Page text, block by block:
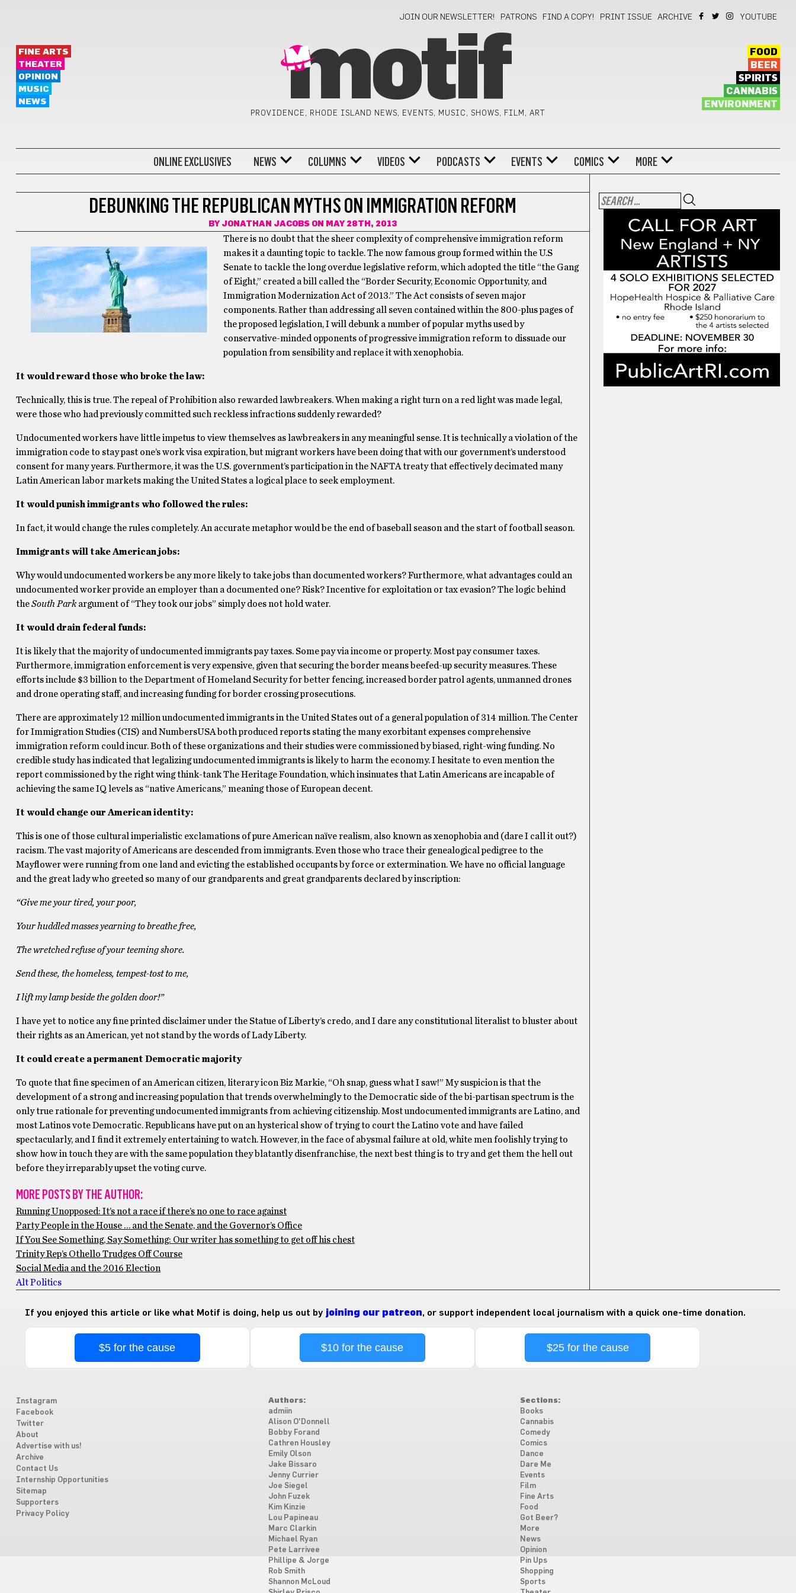
JOIN OUR NEWSLETTER! PATRONS FIND A COPY! PRINT ISSUE ARCHIVE YOUTUBE
FINE ARTS
THEATER
OPINION
MUSIC
NEWS
motif
PROVIDENCE, RHODE ISLAND NEWS, EVENTS, MUSIC, SHOWS, FILM, ART
FOOD
BEER
SPIRITS
CANNABIS
ENVIRONMENT
ONLINE EXCLUSIVES NEWS COLUMNS VIDEOS PODCASTS EVENTS COMICS MORE
DEBUNKING THE REPUBLICAN MYTHS ON IMMIGRATION REFORM
BY JONATHAN JACOBSON MAY 28TH, 2013
There is no doubt that the sheer complexity of comprehensive immigration reform
makes it a daunting topic to tackle. The now famous group formed within the U.S
Senate to tackle the long overdue legislative reform, which adopted the title “the Gang
of Eight,” created a bill called the “Border Security, Economic Opportunity, and
Immigration Modernization Act of 2013.” The Act consists of seven major
components. Rather than addressing all seven contained within the 800-plus pages of
the proposed legislation, I will debunk a number of popular myths used by
conservative-minded opponents of progressive immigration reform to dissuade our
population from sensibility and replace it with xenophobia.
It would reward those who broke the law:
Technically, this is true. The repeal of Prohibition also rewarded lawbreakers. When making a right turn on a red light was made legal,
were those who had previously committed such reckless infractions suddenly rewarded?
Undocumented workers have little impetus to view themselves as lawbreakers in any meaningful sense. It is technically a violation of the
immigration code to stay past one’s work visa expiration, but migrant workers have been doing that with our government’s understood
consent for many years. Furthermore, it was the U.S. government’s participation in the NAFTA treaty that effectively decimated many
Latin American labor markets making the United States a logical place to seek employment.
It would punish immigrants who followed the rules:
In fact, it would change the rules completely. An accurate metaphor would be the end of baseball season and the start of football season.
Immigrants will take American jobs:
Why would undocumented workers be any more likely to take jobs than documented workers? Furthermore, what advantages could an
undocumented worker provide an employer than a documented one? Risk? Incentive for exploitation or tax evasion? The logic behind
theSouth Parkargument of “They took our jobs” simply does not hold water.
It would drain federal funds:
It is likely that the majority of undocumented immigrants pay taxes. Some pay via income or property. Most pay consumer taxes.
Furthermore, immigration enforcement is very expensive, given that securing the border means beefed-up security measures. These
efforts include $3 billion to the Department of Homeland Security for better fencing, increased border patrol agents, unmanned drones
and drone operating staff, and increasing funding for border crossing prosecutions.
There are approximately 12 million undocumented immigrants in the United States out of a general population of 314 million. The Center
for Immigration Studies (CIS) and NumbersUSA both produced reports stating the many exorbitant expenses comprehensive
immigration reform could incur. Both of these organizations and their studies were commissioned by biased, right-wing funding. No
credible study has indicated that legalizing undocumented immigrants is likely to harm the economy. I hesitate to even mention the
report commissioned by the right wing think-tank The Heritage Foundation, which insinuates that Latin Americans are incapable of
achieving the same IQ levels as “native Americans,” meaning those of European decent.
It would change our American identity:
This is one of those cultural imperialistic exclamations of pure American naïve realism, also known as xenophobia and (dare I call it out?)
racism. The vast majority of Americans are descended from immigrants. Even those who trace their genealogical pedigree to the
Mayflower were running from one land and evicting the established occupants by force or extermination. We have no official language
and the great lady who greeted so many of our grandparents and great grandparents declared by inscription:
“Give me your tired, your poor,
Your huddled masses yearning to breathe free,
The wretched refuse of your teeming shore.
Send these, the homeless, tempest-tost to me,
I lift my lamp beside the golden door!”
I have yet to notice any fine printed disclaimer under the Statue of Liberty’s credo, and I dare any constitutional literalist to bluster about
their rights as an American, yet not stand by the words of Lady Liberty.
It could create a permanent Democratic majority
To quote that fine specimen of an American citizen, literary icon Biz Markie, “Oh snap, guess what I saw!” My suspicion is that the
development of a strong and increasing population that trends overwhelmingly to the Democratic side of the bi-partisan spectrum is the
only true rationale for preventing undocumented immigrants from achieving citizenship. Most undocumented immigrants are Latino, and
most Latinos vote Democratic. Republicans have put on an hysterical show of trying to court the Latino vote and have failed
spectacularly, and I find it extremely entertaining to watch. However, in the face of abysmal failure at old, white men foolishly trying to
show how in touch they are with the same population they blatantly disenfranchise, the next best thing is to try and get them the hell out
before they irreparably upset the voting curve.
MORE POSTS BY THE AUTHOR:
Running Unopposed: It’s not a race if there’s no one to race against
Party People in the House … and the Senate, and the Governor’s Office
If You See Something, Say Something: Our writer has something to get off his chest
Trinity Rep’s Othello Trudges Off Course
Social Media and the 2016 Election
Alt Politics
If you enjoyed this article or like what Motif is doing, help us out by joining our patreon, or support independent local journalism with a quick one-time donation.
$5 for the cause $10 for the cause $25 for the cause
Instagram
Facebook
Twitter
About
Advertise with us!
Archive
Contact Us
Internship Opportunities
Sitemap
Supporters
Privacy Policy
Authors:
admiin
Alison O'Donnell
Bobby Forand
Cathren Housley
Emily Olson
Jake Bissaro
Jenny Currier
Joe Siegel
John Fuzek
Kim Kinzie
Lou Papineau
Marc Clarkin
Michael Ryan
Pete Larrivee
Phillipe & Jorge
Rob Smith
Shannon McLoud
Sections:
Books
Cannabis
Comedy
Comics
Dance
Dare Me
Events
Film
Fine Arts
Food
Got Beer?
More
News
Opinion
Pin Ups
Shopping
Sports